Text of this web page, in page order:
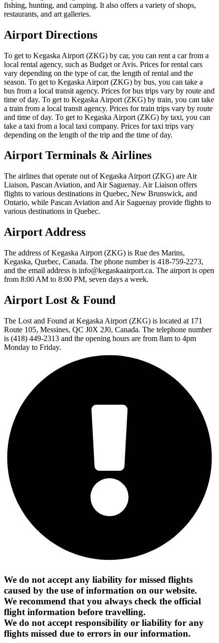
fishing, hunting, and camping. It also offers a variety of shops,
restaurants, and art galleries.
Airport Directions
To get to Kegaska Airport (ZKG) by car, you can rent a car from a
local rental agency, such as Budget or Avis. Prices for rental cars
vary depending on the type of car, the length of rental and the
season. To get to Kegaska Airport (ZKG) by bus, you can take a
bus from a local transit agency. Prices for bus trips vary by route and
time of day. To get to Kegaska Airport (ZKG) by train, you can take
a train from a local transit agency. Prices for train trips vary by route
and time of day. To get to Kegaska Airport (ZKG) by taxi, you can
take a taxi from a local taxi company. Prices for taxi trips vary
depending on the length of the trip and the time of day.
Airport Terminals & Airlines
The airlines that operate out of Kegaska Airport (ZKG) are Air
Liaison, Pascan Aviation, and Air Saguenay. Air Liaison offers
flights to various destinations in Quebec, New Brunswick, and
Ontario, while Pascan Aviation and Air Saguenay provide flights to
various destinations in Quebec.
Airport Address
The address of Kegaska Airport (ZKG) is Rue des Marins,
Kegaska, Quebec, Canada. The phone number is 418-759-2273,
and the email address is info@kegaskaairport.ca. The airport is open
from 8:00 AM to 8:00 PM, seven days a week.
Airport Lost & Found
The Lost and Found at Kegaska Airport (ZKG) is located at 171
Route 105, Messines, QC J0X 2J0, Canada. The telephone number
is (418) 449-2313 and the opening hours are from 8am to 4pm
Monday to Friday.
We do not accept any liability for missed flights
caused by the use of information on our website.
We recommend that you always check the official
flight information before travelling.
We do not accept responsibility or liability for any
flights missed due to errors in our information.